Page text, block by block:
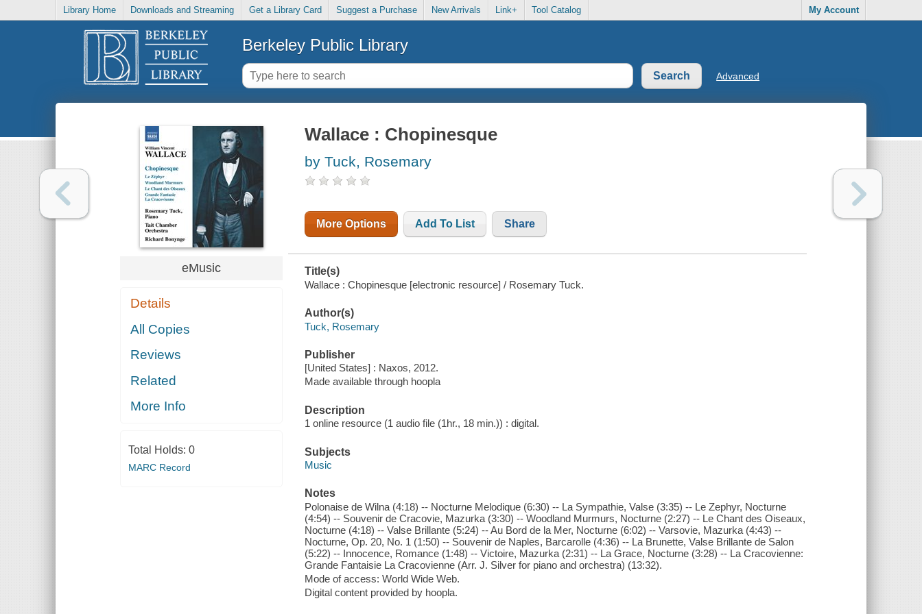
Library Home Downloads and Streaming Get a Library Card Suggest a Purchase New Arrivals Link+ Tool Catalog My Account
Berkeley Public Library
Advanced
eMusic
Details
All Copies
Reviews
Related
More Info
Total Holds: 0
MARC Record
Wallace : Chopinesque
by Tuck, Rosemary
More Options Add To List Share
Title(s)
Wallace : Chopinesque [electronic resource] / Rosemary Tuck.
Author(s)
Tuck, Rosemary
Publisher
[United States] : Naxos, 2012.
Made available through hoopla
Description
1 online resource (1 audio file (1hr., 18 min.)) : digital.
Subjects
Music
Notes
Polonaise de Wilna (4:18) -- Nocturne Melodique (6:30) -- La Sympathie, Valse (3:35) -- Le Zephyr, Nocturne
(4:54) -- Souvenir de Cracovie, Mazurka (3:30) -- Woodland Murmurs, Nocturne (2:27) -- Le Chant des Oiseaux,
Nocturne (4:18) -- Valse Brillante (5:24) -- Au Bord de la Mer, Nocturne (6:02) -- Varsovie, Mazurka (4:43) --
Nocturne, Op. 20, No. 1 (1:50) -- Souvenir de Naples, Barcarolle (4:36) -- La Brunette, Valse Brillante de Salon
(5:22) -- Innocence, Romance (1:48) -- Victoire, Mazurka (2:31) -- La Grace, Nocturne (3:28) -- La Cracovienne:
Grande Fantaisie La Cracovienne (Arr. J. Silver for piano and orchestra) (13:32).
Mode of access: World Wide Web.
Digital content provided by hoopla.